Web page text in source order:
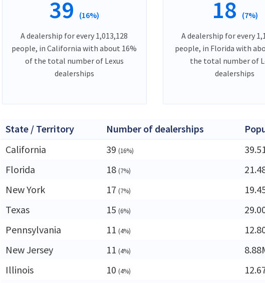
39 (16%)
A dealership for every 1,013,128
people, in California with about 16%
of the total number of Lexus
dealerships
18 (7%)
A dealership for every
people, in Florida with
the total number of
dealerships
State / Territory Number of dealerships
California
39 (16%)
Florida
18 (7%)
New York
17 (7%)
Texas
15 (6%)
Pennsylvania
11 (4%)
New Jersey
11 (4%)
Illinois
10 (4%)